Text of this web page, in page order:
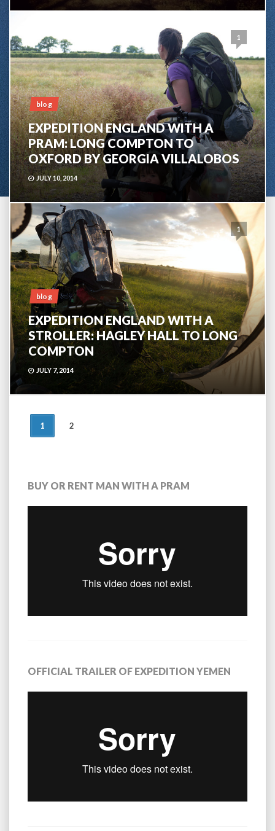
1
blog
EXPEDITION ENGLAND WITH A
PRAM: LONG COMPTON TO
OXFORD BY GEORGIA VILLALOBOS
JULY 10, 2014
1
blog
EXPEDITION ENGLAND WITH A
STROLLER: HAGLEY HALL TO LONG
COMPTON
JULY 7, 2014
POSTS
1 2
BUY OR RENT MAN WITH A PRAM
OFFICIAL TRAILER OF EXPEDITION YEMEN